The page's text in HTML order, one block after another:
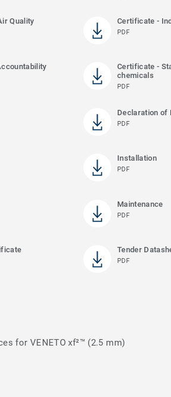
Quality Certificate -
PDF
Certificate -
chemicals
PDF
Declaration of
PDF
Installation
PDF
Maintenance
PDF
Tender
PDF
for VENETO xf²™ (2.5 mm)